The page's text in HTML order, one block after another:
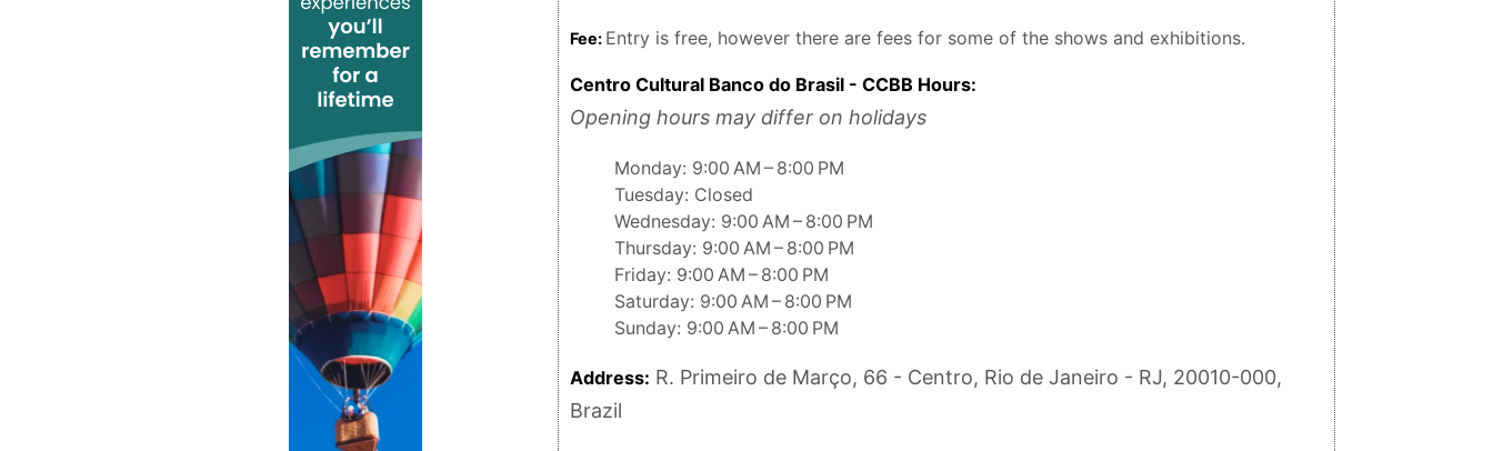
Fee: Entry is free, however there are fees for some of the shows and exhibitions.
Centro Cultural Banco do Brasil - CCBB Hours:
Opening hours may differ on holidays
Monday: 9:00 AM – 8:00 PM
Tuesday: Closed
Wednesday: 9:00 AM – 8:00 PM
Thursday: 9:00 AM – 8:00 PM
Friday: 9:00 AM – 8:00 PM
Saturday: 9:00 AM – 8:00 PM
Sunday: 9:00 AM – 8:00 PM
Address: R. Primeiro de Março, 66 - Centro, Rio de Janeiro - RJ, 20010-000,
Brazil